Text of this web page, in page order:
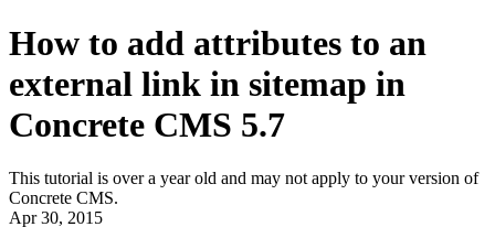
How to add attributes to an
external link in sitemap in
Concrete CMS 5.7
This tutorial is over a year old and may not apply to your version of
Concrete CMS.
Apr 30, 2015